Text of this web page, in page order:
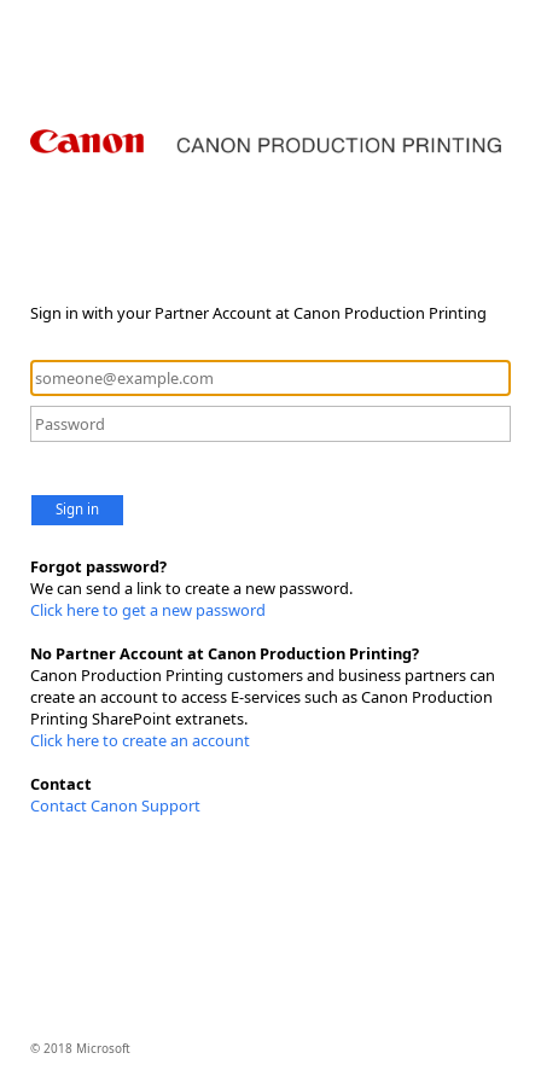
Sign in with your Partner Account at Canon Production Printing
Sign in
Forgot password?
We can send a link to create a new password.
Click here to get a new password
No Partner Account at Canon Production Printing?
Canon Production Printing customers and business partners can
create an account to access E-services such as Canon Production
Printing SharePoint extranets.
Click here to create an account
Contact
Contact Canon Support
© 2018 Microsoft